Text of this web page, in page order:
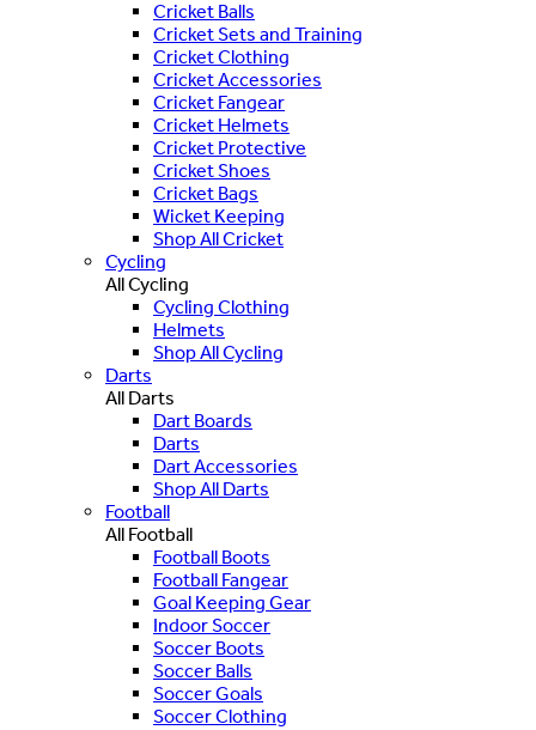
Cricket Balls
Cricket Sets and Training
Cricket Clothing
Cricket Accessories
Cricket Fangear
Cricket Helmets
Cricket Protective
Cricket Shoes
Cricket Bags
Wicket Keeping
Shop All Cricket
Cycling
All Cycling
Cycling Clothing
Helmets
Shop All Cycling
Darts
All Darts
Dart Boards
Darts
Dart Accessories
Shop All Darts
Football
All Football
Football Boots
Football Fangear
Goal Keeping Gear
Indoor Soccer
Soccer Boots
Soccer Balls
Soccer Goals
Soccer Clothing